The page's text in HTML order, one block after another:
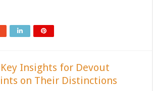
Key Insights for Devout
on Their Distinctions